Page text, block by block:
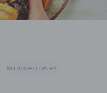
NO ADDED DAIRY